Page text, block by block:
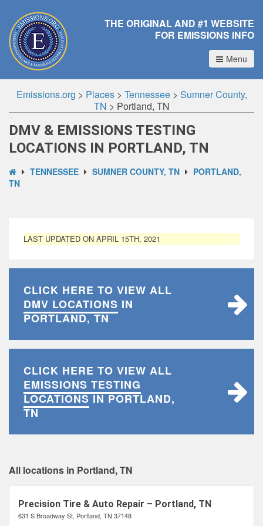
THE ORIGINAL AND #1 WEBSITE
FOR EMISSIONS INFO
Menu
Emissions.org > Places> Tennessee> Sumner County,
TN > Portland, TN
DMV & EMISSIONS TESTING
LOCATIONS IN PORTLAND, TN
TENNESSEE SUMNER COUNTY, TN
PORTLAND,
TN
LAST UPDATED ON APRIL 15TH, 2021
CLICK HERE TO VIEW ALL
DMV LOCATIONS IN
PORTLAND, TN
CLICK HERE TO VIEW ALL
EMISSIONS TESTING
LOCATIONSIN PORTLAND,
TN
All locations in Portland, TN
Precision Tire & Auto Repair – Portland, TN
631 S Broadway St, Portland, TN 37148